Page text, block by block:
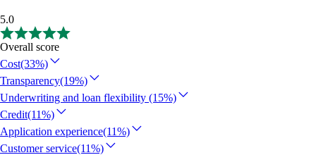
5.0
Overall score
Cost(33%)
Transparency(19%)
Underwriting and loan flexibility (15%)
Credit(11%)
Application experience(11%)
Customer service(11%)